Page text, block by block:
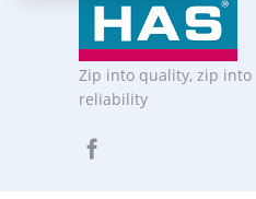
Zip into quality, zip into
reliability